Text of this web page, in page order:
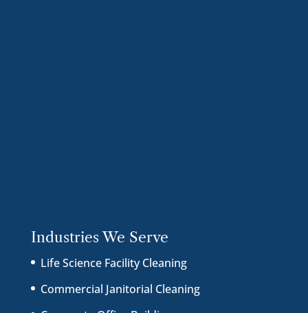
Industries We Serve
Life Science Facility Cleaning
Commercial Janitorial Cleaning